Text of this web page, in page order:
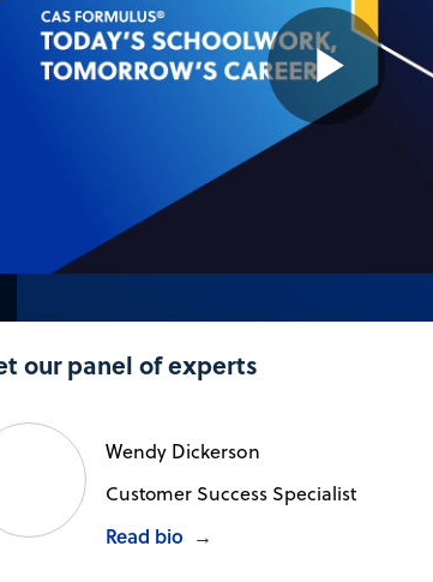
Play
our panel of experts
Wendy Dickerson
Customer Success Specialist
Read bio →